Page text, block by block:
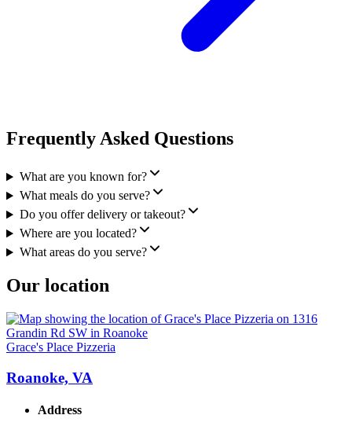
Frequently Asked Questions
What are you known for?
What meals do you serve?
Do you offer delivery or takeout?
Where are you located?
What areas do you serve?
Our location
Grace's Place Pizzeria
Roanoke, VA
Address